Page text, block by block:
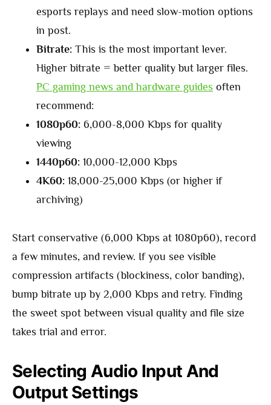
esports replays and need slow-motion options
in post.
Bitrate: This is the most important lever.
Higher bitrate = better quality but larger files.
PC gaming news and hardware guides often
recommend:
1080p60: 6,000-8,000 Kbps for quality
viewing
1440p60: 10,000-12,000 Kbps
4K60: 18,000-25,000 Kbps (or higher if
archiving)
Start conservative (6,000 Kbps at 1080p60), record
a few minutes, and review. If you see visible
compression artifacts (blockiness, color banding),
bump bitrate up by 2,000 Kbps and retry. Finding
the sweet spot between visual quality and file size
takes trial and error.
Selecting Audio Input And
Output Settings